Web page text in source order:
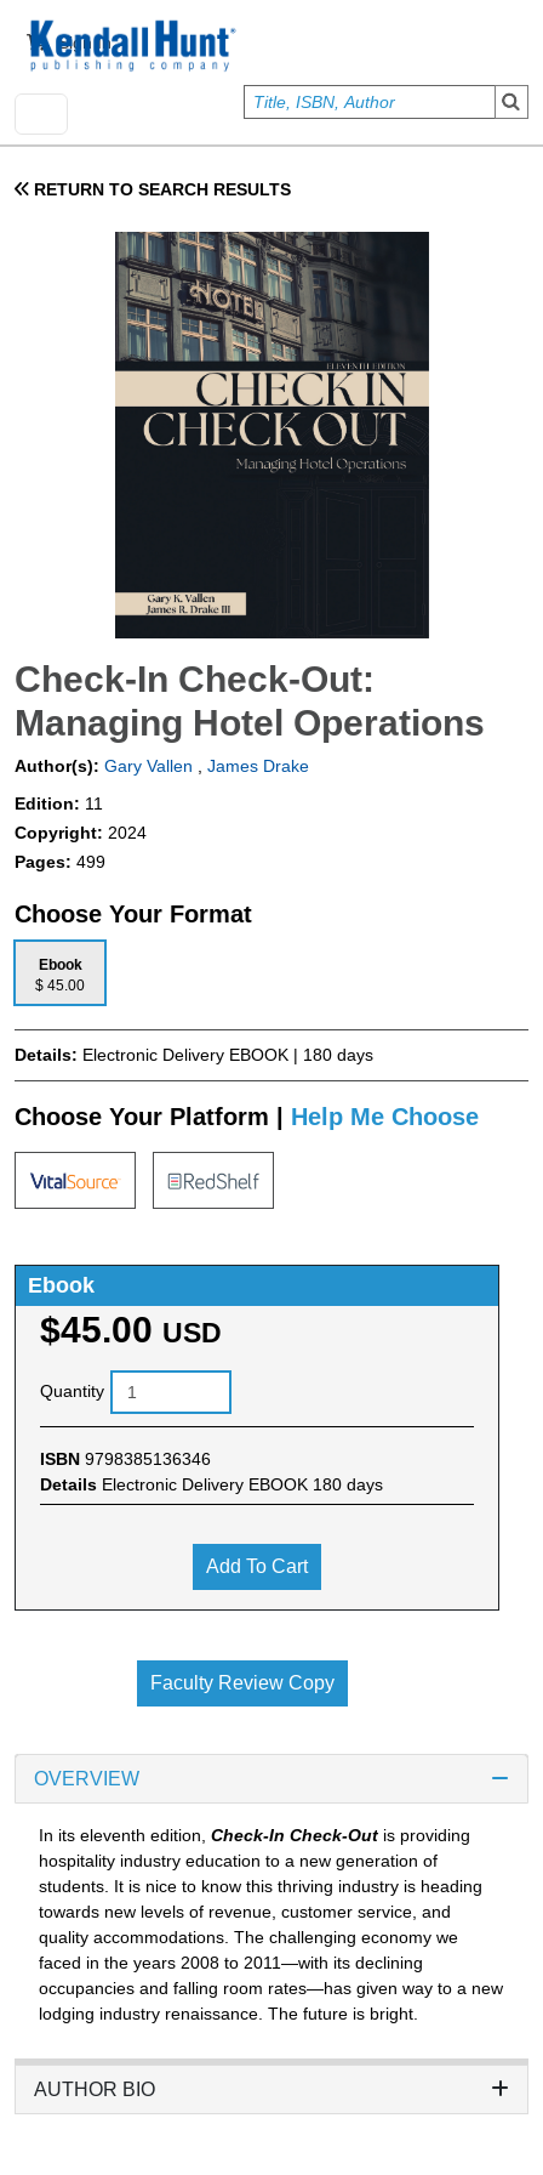
User account menu
Sign In
RETURN TO SEARCH RESULTS
Check-In Check-Out:
Managing Hotel Operations
Author(s): Gary Vallen
James Drake
Edition: 11
Copyright: 2024
Pages: 499
Choose Your Format
Ebook
$ 45.00
Details: Electronic Delivery EBOOK | 180 days
Choose Your Platform | Help Me Choose
Ebook
$45.00 USD
Quantity
ISBN 9798385136346
Details Electronic Delivery EBOOK 180 days
Add To Cart
Faculty Review Copy
OVERVIEW
In its eleventh edition, Check-In Check-Out is providing
hospitality industry education to a new generation of
students. It is nice to know this thriving industry is heading
towards new levels of revenue, customer service, and
quality accommodations. The challenging economy we
faced in the years 2008 to 2011—with its declining
occupancies and falling room rates—has given way to a new
lodging industry renaissance. The future is bright.
AUTHOR BIO